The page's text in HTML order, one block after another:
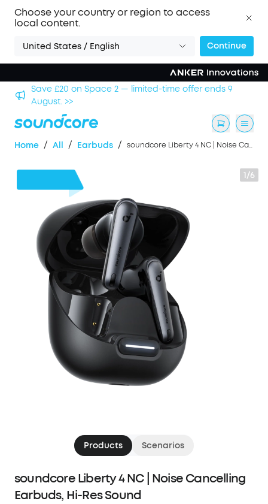
Choose your country or region to access
local content.
United States / English Continue
Save £20 on Space 2 — limited-time offer ends 9
August. >>
Home / All / Earbuds / soundcore Liberty 4 NC | Noise Cancelling Earbuds, Hi-Res Sound
1/6
Products Scenarios
soundcore Liberty 4 NC | Noise Cancelling
Earbuds, Hi-Res Sound